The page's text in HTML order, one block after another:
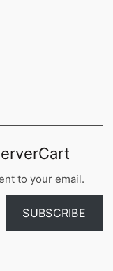
to your email.
SUBSCRIBE